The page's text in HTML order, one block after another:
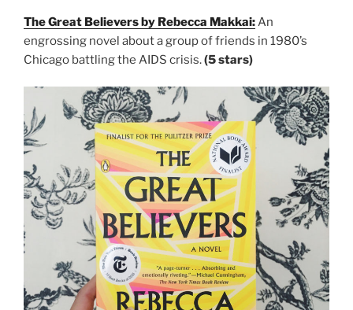
The Great Believers by Rebecca Makkai:An
engrossing novel about a group of friends in 1980’s
Chicago battling the AIDS crisis.(5 stars)